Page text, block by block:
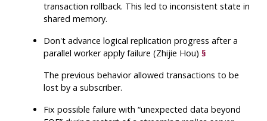
transaction rollback. This led to inconsistent state in
shared memory.
Don't advance logical replication progress after a
parallel worker apply failure (Zhijie Hou)§
The previous behavior allowed transactions to be
lost by a subscriber.
Fix possible failure with“unexpected data beyond